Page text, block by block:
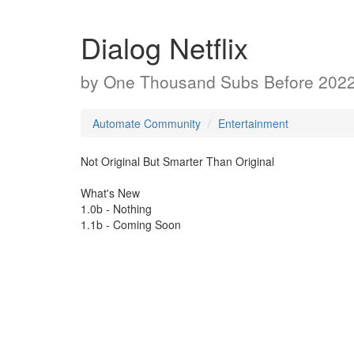
Dialog Netflix
by One Thousand Subs Before
Automate Community Entertainment
Not Original But Smarter Than Original
What's New
1.0b - Nothing
1.1b - Coming Soon